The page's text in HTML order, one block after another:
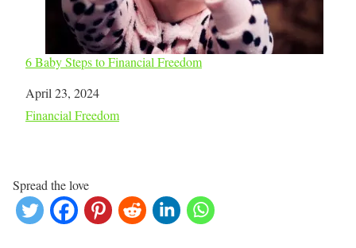
6 Baby Steps to Financial Freedom
Date
April 23, 2024
In relation to
Financial Freedom
Spread the love